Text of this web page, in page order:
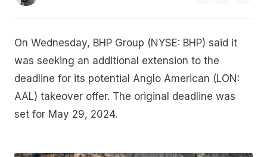
On Wednesday, BHP Group (NYSE: BHP) said it
was seeking an additional extension to the
deadline for its potential Anglo American (LON:
AAL) takeover offer. The original deadline was
set for May 29, 2024.